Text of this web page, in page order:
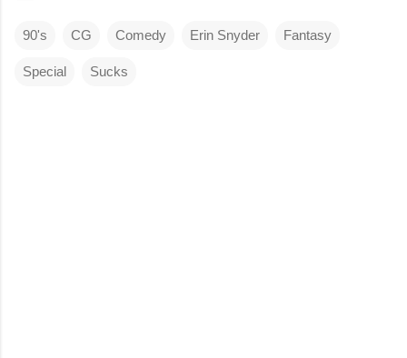
90's CG Comedy Erin Snyder Fantasy
Special Sucks